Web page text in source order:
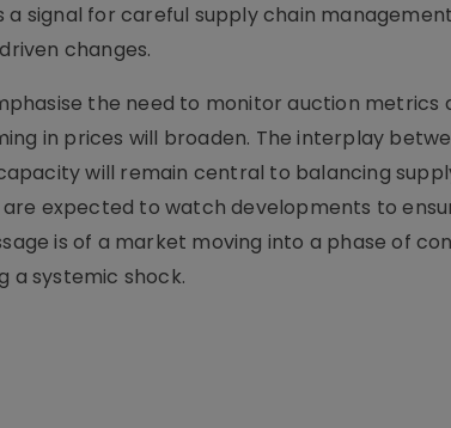
signal for careful supply chain
changes.
the need to monitor auction metrics
in prices will broaden. The interplay
will remain central to balancing
expected to watch developments to
is of a market moving into a phase of
a systemic shock.